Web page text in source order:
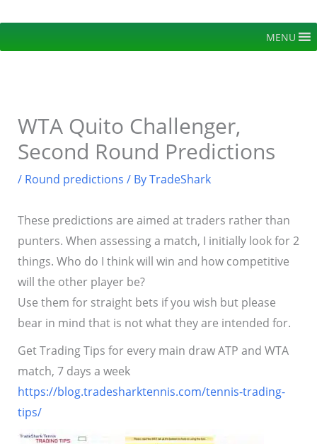
content
MENU
WTA Quito Challenger,
Second Round Predictions
/ Round predictions / ByTradeShark
These predictions are aimed at traders rather than
punters. When assessing a match, I initially look for 2
things. Who do I think will win and how competitive
will the other player be?
Use them for straight bets if you wish but please
bear in mind that is not what they are intended for.
Get Trading Tips for every main draw ATP and WTA
match, 7 days a week
https://blog.tradesharktennis.com/tennis-trading-
tips/